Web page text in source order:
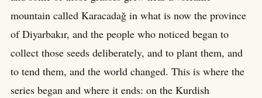
mountain called Karacadağ in what is now the province
of Diyarbakır, and the people who noticed began to
collect those seeds deliberately, and to plant them, and
to tend them, and the world changed. This is where the
series began and where it ends: on the Kurdish